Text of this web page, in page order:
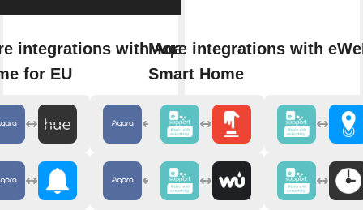
integrations with Aqara
for EU
More integrations with
Smart Home